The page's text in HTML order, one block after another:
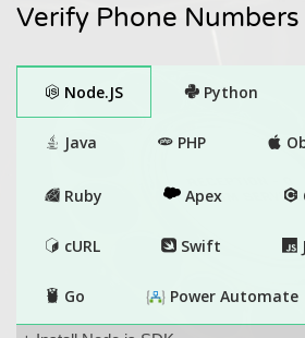
Verify Phone Numbers